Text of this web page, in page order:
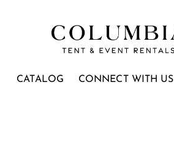
CATALOG CONNECT WITH US